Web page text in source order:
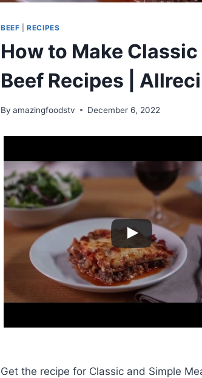
BEEF |RECIPES
How to Make
Beef Recipes |
By amazingfoodstv December 6, 2022
Get the recipe for Classic and Simple